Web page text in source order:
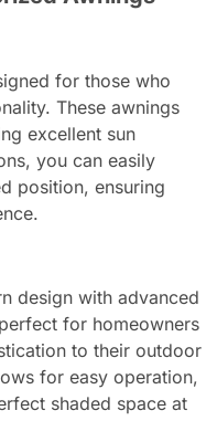
for those who
These awnings
excellent sun
you can easily
position, ensuring
design with advanced
for homeowners
to their outdoor
for easy operation,
shaded space at